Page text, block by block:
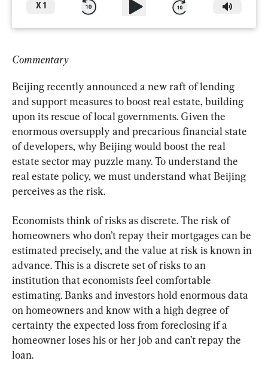
X 1
Commentary
Beijing recently announced a new raft of lending
and support measures to boost real estate, building
upon its rescue of local governments. Given the
enormous oversupply and precarious financial state
of developers, why Beijing would boost the real
estate sector may puzzle many. To understand the
real estate policy, we must understand what Beijing
perceives as the risk.
Economists think of risks as discrete. The risk of
homeowners who don’t repay their mortgages can be
estimated precisely, and the value at risk is known in
advance. This is a discrete set of risks to an
institution that economists feel comfortable
estimating. Banks and investors hold enormous data
on homeowners and know with a high degree of
certainty the expected loss from foreclosing if a
homeowner loses his or her job and can’t repay the
loan.